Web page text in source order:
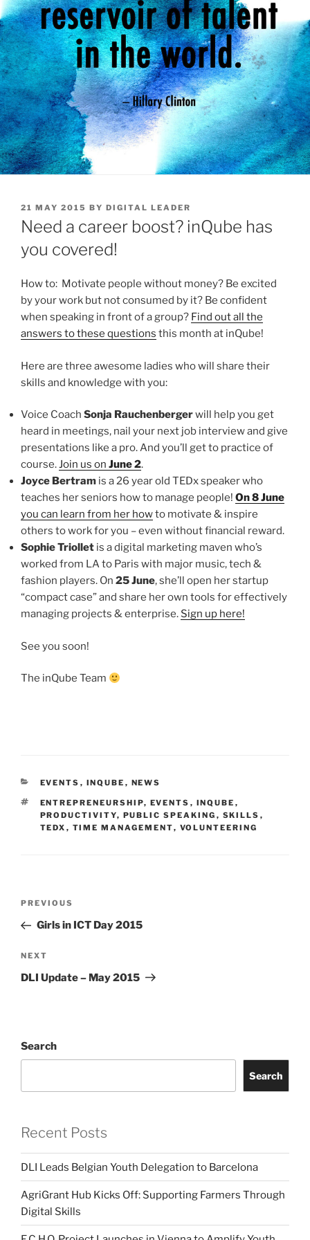
POSTED
ON
21 MAY 2015 BY DIGITAL LEADER
Need a career boost? inQube has
you covered!
How to: Motivate people without money? Be excited
by your work but not consumed by it? Be confident
when speaking in front of a group? Find out all the
answers to these questions this month at inQube!
Here are three awesome ladies who will share their
skills and knowledge with you:
Voice Coach Sonja Rauchenbergerwill help you get
heard in meetings, nail your next job interview and give
presentations like a pro. And you’ll get to practice of
course.Join us on June 2.
Joyce Bertram is a 26 year old TEDx speaker who
teaches her seniors how to manage people! On 8 June
you can learn from her howto motivate & inspire
others to work for you – even without financial reward.
Sophie Triollet is a digital marketing maven who’s
worked from LA to Paris with major music, tech &
fashion players. On 25 June, she’ll open her startup
“compact case” and share her own tools for effectively
managing projects & enterprise. Sign up here!
See you soon!
The inQube Team
CATEGORIES
EVENTS , INQUBE , NEWS
TAGS
ENTREPRENEURSHIP, EVENTS , INQUBE ,
PRODUCTIVITY, PUBLIC SPEAKING , SKILLS ,
TEDX , TIME MANAGEMENT, VOLUNTEERING
Previous
Post
PREVIOUS
Girls in ICT Day 2015
Next
Post
NEXT
DLI Update – May 2015
Search
Search
Recent Posts
DLI Leads Belgian Youth Delegation to Barcelona
AgriGrant Hub Kicks Off: Supporting Farmers Through
Digital Skills